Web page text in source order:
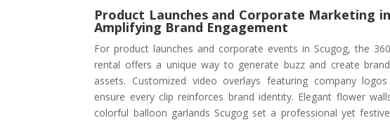
Product Launches and Corporate Marketing
Amplifying Brand Engagement
For product launches and corporate events in Scugog, the
rental offers a unique way to generate buzz and create
assets. Customized video overlays featuring company
ensure every clip reinforces brand identity. Elegant flower
colorful balloon garlands Scugog set a professional yet